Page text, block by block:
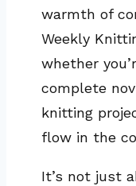
warmth of
Weekly
whether
complete
knitting
flow in the
It’s not just